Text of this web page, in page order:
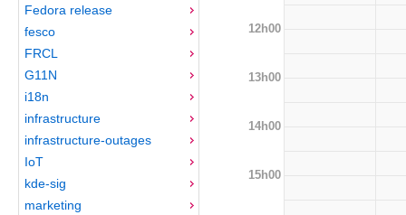
Fedora release
fesco
FRCL
G11N
i18n
infrastructure
infrastructure-outages
IoT
kde-sig
marketing
12h00
13h00
14h00
15h00